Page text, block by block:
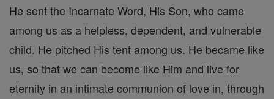
He sent the Incarnate Word, His Son, who came
among us as a helpless, dependent, and vulnerable
child. He pitched His tent among us. He became like
us, so that we can become like Him and live for
eternity in an intimate communion of love in, through